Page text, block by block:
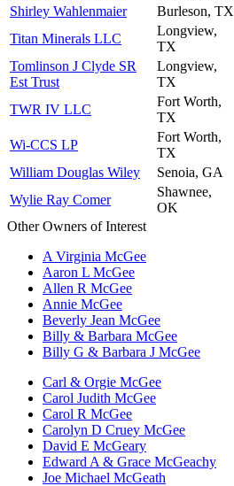
Shirley Wahlenmaier
Burleson, TX
Titan Minerals LLC
Longview,
TX
Tomlinson J Clyde SR
Est Trust
Longview,
TX
TWR IV LLC
Fort Worth,
TX
Wi-CCS LP
Fort Worth,
TX
William Douglas Wiley
Senoia, GA
Wylie Ray Comer
Shawnee,
OK
Other Owners of Interest
A Virginia McGee
Aaron L McGee
Allen R McGee
Annie McGee
Beverly Jean McGee
Billy & Barbara McGee
Billy G & Barbara J McGee
Carl & Orgie McGee
Carol Judith McGee
Carol R McGee
Carolyn D Cruey McGee
David E McGeary
Edward A & Grace McGeachy
Joe Michael McGeath